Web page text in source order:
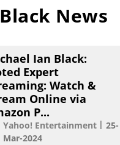
News
Ian Black:
Expert
Watch &
Online via
P...
Yahoo! Entertainment
25-
Mar-2024